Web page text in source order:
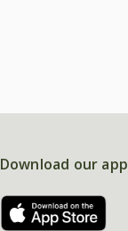
Download our app